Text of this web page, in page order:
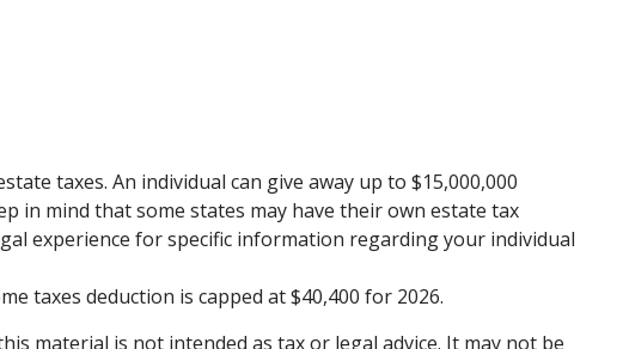
taxes. An individual can give away up to $15,000,000
in mind that some states may have their own estate tax
experience for specific information regarding your individual
taxes deduction is capped at $40,400 for 2026.
material is not intended as tax or legal advice. It may not be